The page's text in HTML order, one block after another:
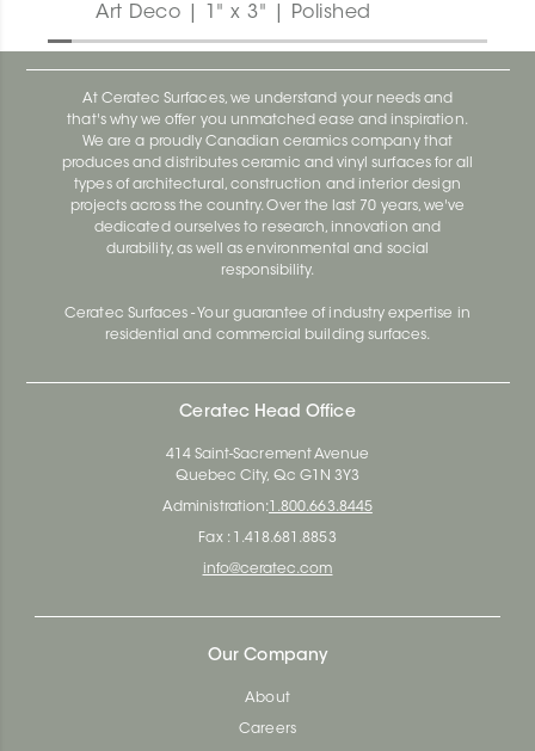
Art Deco | 1" x 3" | Polished
At Ceratec Surfaces, we understand your needs and
that's why we offer you unmatched ease and inspiration.
We are a proudly Canadian ceramics company that
produces and distributes ceramic and vinyl surfaces for all
types of architectural, construction and interior design
projects across the country. Over the last 70 years, we've
dedicated ourselves to research, innovation and
durability, as well as environmental and social
responsibility.
Ceratec Surfaces - Your guarantee of industry expertise in
residential and commercial building surfaces.
Ceratec Head Office
414 Saint-Sacrement Avenue
Quebec City, Qc G1N 3Y3
Administration: 1.800.663.8445
Fax : 1.418.681.8853
info@ceratec.com
Our Company
About
Careers